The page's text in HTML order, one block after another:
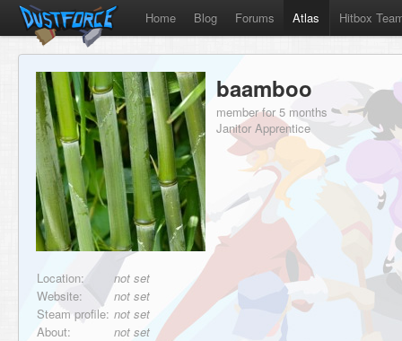
Home Blog Forums Atlas Hitbox
baamboo
member for 5 months
Janitor Apprentice
Location:
not set
Website:
not set
Steam profile: not set
About:
not set